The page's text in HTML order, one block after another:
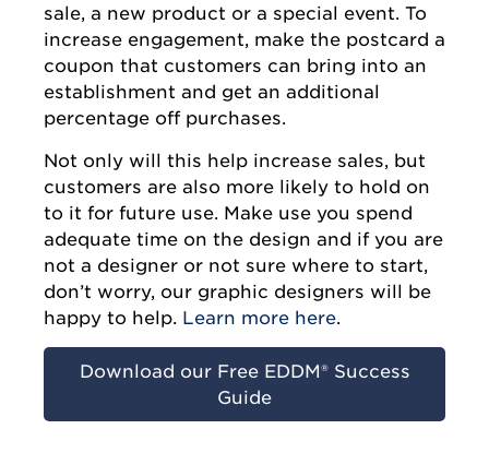
sale, a new product or a special event. To
increase engagement, make the postcard a
coupon that customers can bring into an
establishment and get an additional
percentage off purchases.
Not only will this help increase sales, but
customers are also more likely to hold on
to it for future use. Make use you spend
adequate time on the design and if you are
not a designer or not sure where to start,
don’t worry, our graphic designers will be
happy to help. Learn more here.
Download our Free EDDM® Success
Guide